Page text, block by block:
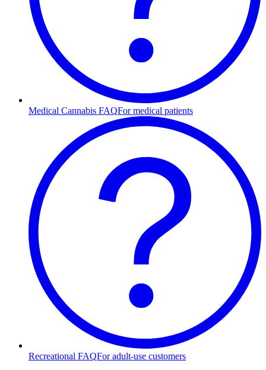
Medical Cannabis FAQFor medical patients
Recreational FAQFor adult-use customers